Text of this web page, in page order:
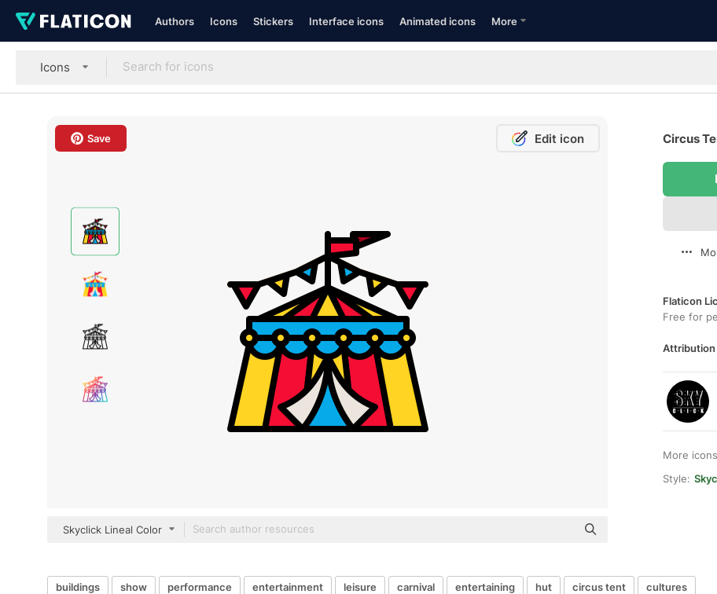
Authors Icons Stickers Interface icons Animated icons More
Icons
Save Edit icon
Skyclick Lineal Color
Circus
Flaticon
Free for
Attribution
More
Style:
buildings show performance entertainment leisure carnival entertaining hut circus tent cultures